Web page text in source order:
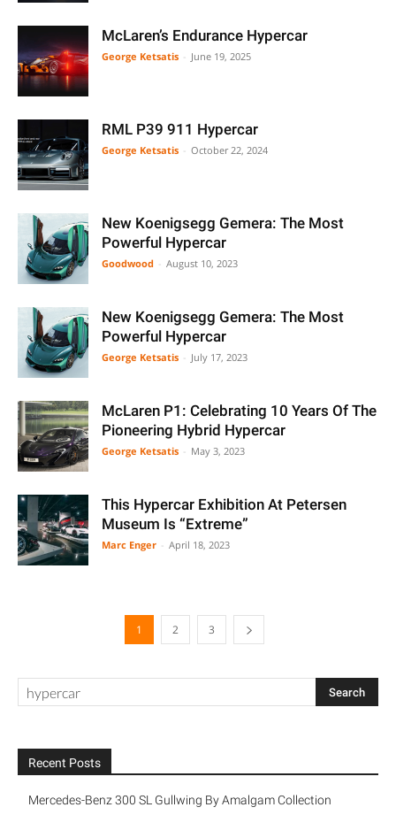
McLaren’s Endurance Hypercar
George Ketsatis June 19, 2025
RML P39 911 Hypercar
George Ketsatis October 22, 2024
New Koenigsegg Gemera: The Most
Powerful Hypercar
Goodwood August 10, 2023
New Koenigsegg Gemera: The Most
Powerful Hypercar
George Ketsatis July 17, 2023
McLaren P1: Celebrating 10 Years Of The
Pioneering Hybrid Hypercar
George Ketsatis May 3, 2023
This Hypercar Exhibition At Petersen
Museum Is “Extreme”
Marc Enger April 18, 2023
1 2 3
Recent Posts
Mercedes-Benz 300 SL Gullwing By Amalgam Collection